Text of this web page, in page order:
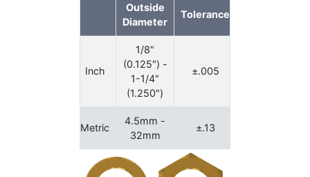
Outside
Diameter
Tolerance
Inch
1/8"
(0.125") -
1-1/4"
(1.250")
±.005
Metric
4.5mm -
32mm
±.13